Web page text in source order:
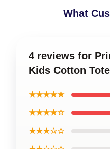
What
4 reviews for
Kids Cotton
★★★★★
★★★★☆
★★★☆☆